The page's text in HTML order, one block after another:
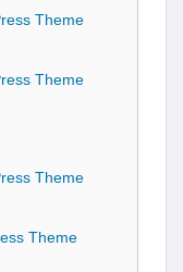
Theme
Theme
Theme
Theme